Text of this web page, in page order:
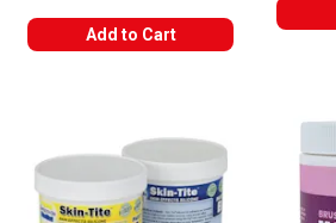
Add to Cart